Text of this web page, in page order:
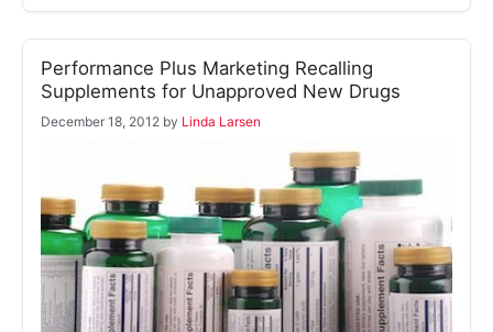
Performance Plus Marketing Recalling
Supplements for Unapproved New Drugs
December 18, 2012 by Linda Larsen